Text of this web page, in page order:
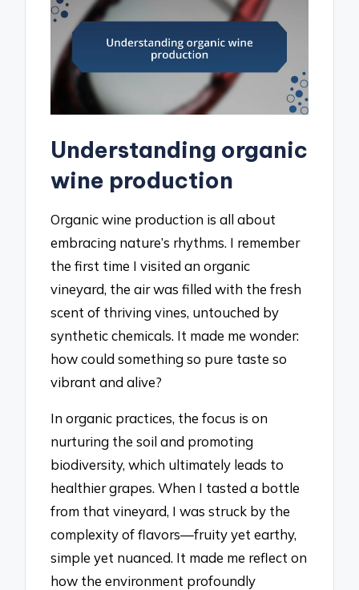
Understanding organic
wine production
Organic wine production is all about
embracing nature’s rhythms. I remember
the first time I visited an organic
vineyard, the air was filled with the fresh
scent of thriving vines, untouched by
synthetic chemicals. It made me wonder:
how could something so pure taste so
vibrant and alive?
In organic practices, the focus is on
nurturing the soil and promoting
biodiversity, which ultimately leads to
healthier grapes. When I tasted a bottle
from that vineyard, I was struck by the
complexity of flavors—fruity yet earthy,
simple yet nuanced. It made me reflect on
how the environment profoundly